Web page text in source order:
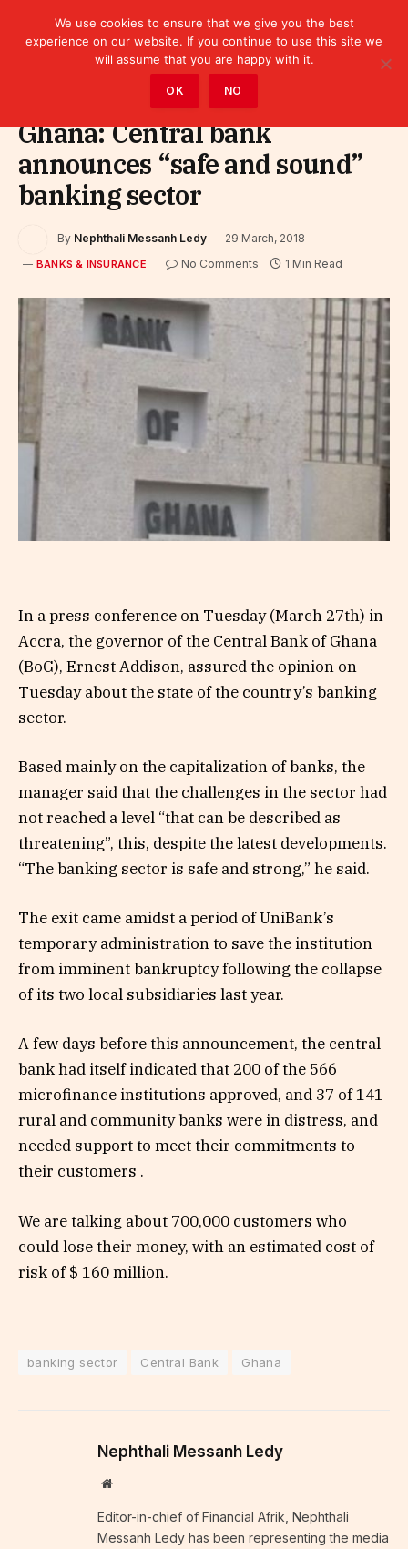
Bank » Banks & Insurance
Ghana: Central bank
announces “safe and sound”
banking sector
By Nephthali Messanh Ledy 29 March, 2018
BANKS & INSURANCE No Comments 1 Min Read
In a press conference on Tuesday (March 27th) in
Accra, the governor of the Central Bank of Ghana
(BoG), Ernest Addison, assured the opinion on
Tuesday about the state of the country’s banking
sector.
Based mainly on the capitalization of banks, the
manager said that the challenges in the sector had
not reached a level “that can be described as
threatening”, this, despite the latest developments.
“The banking sector is safe and strong,” he said.
The exit came amidst a period of UniBank’s
temporary administration to save the institution
from imminent bankruptcy following the collapse
of its two local subsidiaries last year.
A few days before this announcement, the central
bank had itself indicated that 200 of the 566
microfinance institutions approved, and 37 of 141
rural and community banks were in distress, and
needed support to meet their commitments to
their customers .
We are talking about 700,000 customers who
could lose their money, with an estimated cost of
risk of $ 160 million.
banking sector Central Bank Ghana
Nephthali Messanh Ledy
Website
Editor-in-chief of Financial Afrik, Nephthali
Messanh Ledy has been representing the media
We use cookies to ensure that we give you the best
experience on our website. If you continue to use this site we
will assume that you are happy with it.
OK NO